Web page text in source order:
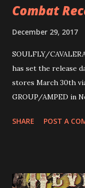
Combat
December 29, 2017
SOULFLY/
has set the release
stores March 30th
GROUP/AMPED in
following 2004’s
(Hatebreed, Soulfly,
SHARE POST A